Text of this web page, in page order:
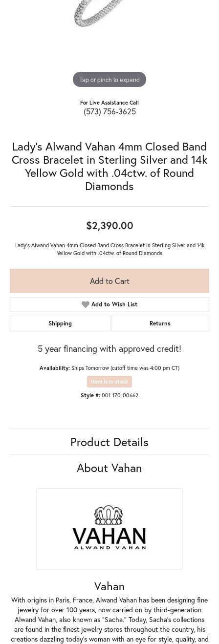
Tap or pinch to expand
For Live Assistance Call
(573) 756-3625
Lady's Alwand Vahan 4mm Closed Band
Cross Bracelet in Sterling Silver and 14k
Yellow Gold with .04ctw. of Round
Diamonds
$2,390.00
Lady's Alwand Vahan 4mm Closed Band Cross Bracelet in Sterling Silver and 14k
Yellow Gold with .04ctw. of Round Diamonds
Add to Cart
Add to Wish List
Shipping Returns
5 year financing with approved credit!
Availability: Ships Tomorrow (cutoff time was 4:00 pm CT)
Item is in stock
Style #: 001-170-00662
Product Details
About Vahan
Vahan
With origins in Paris, France, Alwand Vahan has been designing fine
jewelry for over 100 years, now carried on by third-generation
Alwand Vahan, also known as "Sacha." Today, Sacha's collections
are found in the finest jewelry stores throughout the country, his
creations dazzling today's woman with an eye for style, quality, and